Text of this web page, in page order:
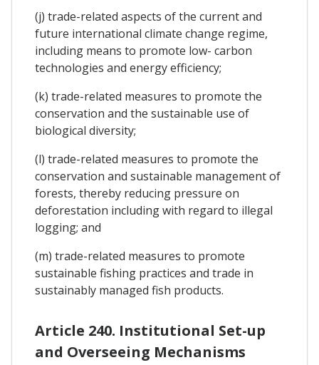
(j) trade-related aspects of the current and
future international climate change regime,
including means to promote low- carbon
technologies and energy efficiency;
(k) trade-related measures to promote the
conservation and the sustainable use of
biological diversity;
(l) trade-related measures to promote the
conservation and sustainable management of
forests, thereby reducing pressure on
deforestation including with regard to illegal
logging; and
(m) trade-related measures to promote
sustainable fishing practices and trade in
sustainably managed fish products.
Article 240. Institutional Set-up
and Overseeing Mechanisms